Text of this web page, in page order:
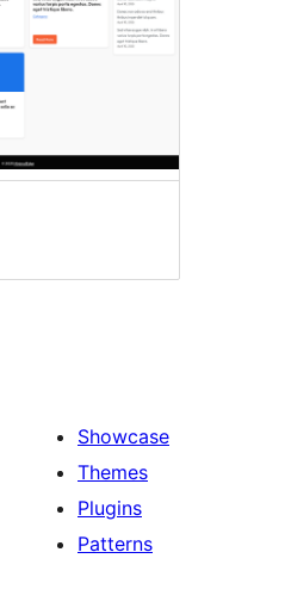
Showcase
Themes
Plugins
Patterns